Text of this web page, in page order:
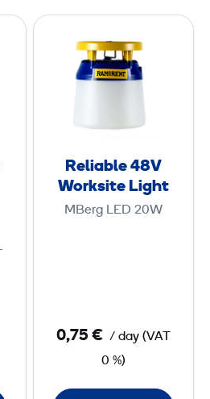
e
l
b
l
e
k
s
Reliable 48V
Worksite Light
MBerg LED 20W
0,75 € / day (VAT
0 %)